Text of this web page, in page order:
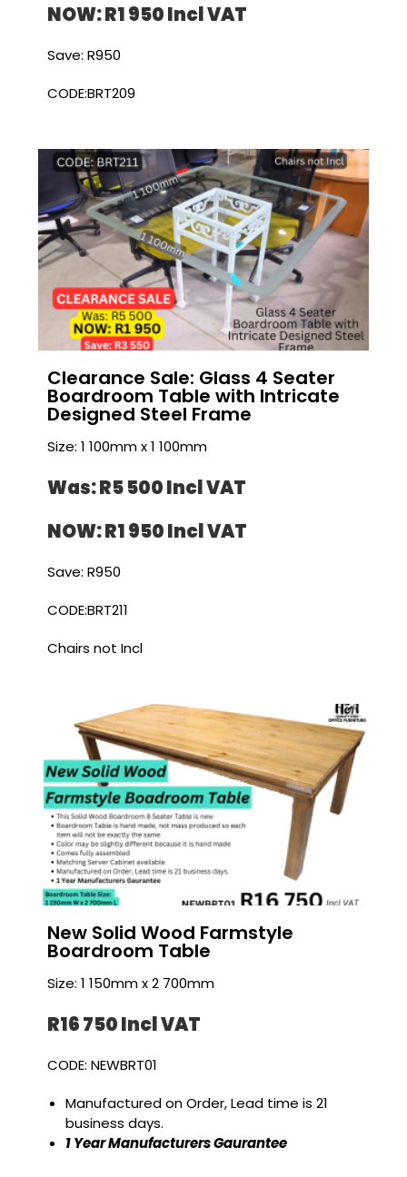
NOW: R1 950 Incl VAT
Save: R950
CODE:BRT209
Clearance Sale: Glass 4 Seater
Boardroom Table with Intricate
Designed Steel Frame
Size: 1 100mm x 1 100mm
Was: R5 500 Incl VAT
NOW: R1 950 Incl VAT
Save: R950
CODE:BRT211
Chairs not Incl
New Solid Wood Farmstyle
Boardroom Table
Size: 1 150mm x 2 700mm
R16 750 Incl VAT
CODE: NEWBRT01
Manufactured on Order, Lead time is 21
business days.
1 Year Manufacturers Gaurantee